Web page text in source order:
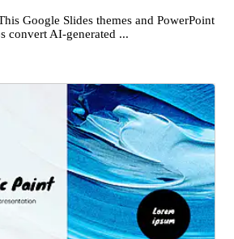
Google Slides themes and PowerPoint
convert AI-generated ...